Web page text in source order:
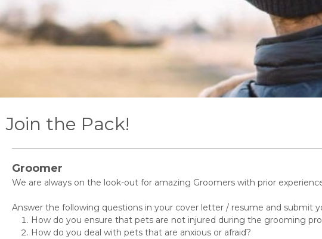
Join the Pack!
Groomer
We are always on the look-out for amazing Groomers with prior
Answer the following questions in your cover letter / resume and submit
How do you ensure that pets are not injured during the grooming
How do you deal with pets that are anxious or afraid?